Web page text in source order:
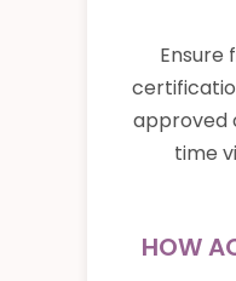
Ensure
approved
time
HOW